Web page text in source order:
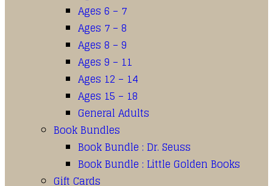
Ages 6 – 7
Ages 7 – 8
Ages 8 – 9
Ages 9 – 11
Ages 12 – 14
Ages 15 – 18
General Adults
Book Bundles
Book Bundle : Dr. Seuss
Book Bundle : Little Golden Books
Gift Cards